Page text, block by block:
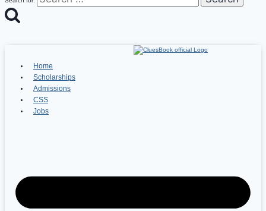
Home
Scholarships
Admissions
CSS
Jobs